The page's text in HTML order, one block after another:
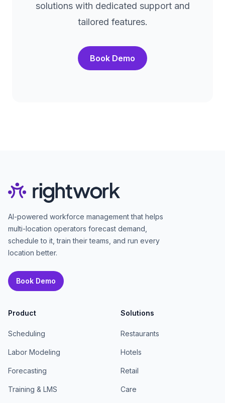
solutions with dedicated support and
tailored features.
Book Demo
AI-powered workforce management that helps
multi-location operators forecast demand,
schedule to it, train their teams, and run every
location better.
Book Demo
Product
Scheduling
Labor Modeling
Forecasting
Training & LMS
Solutions
Restaurants
Hotels
Retail
Care